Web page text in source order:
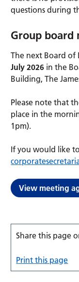
questions during
Group board
The next Board
July 2026 in the
Building, The
Please note that
place in the
1pm).
If you would like
View meeting
Share this page
Print this page